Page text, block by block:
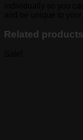
Related products